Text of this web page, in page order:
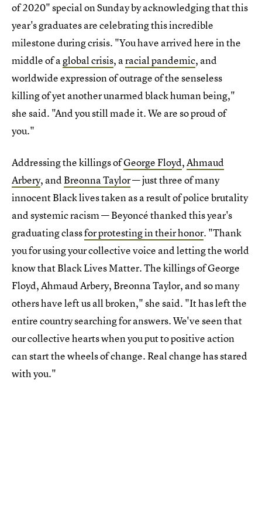
of 2020" special on Sunday by acknowledging that this
year's graduates are celebrating this incredible
milestone during crisis. "You have arrived here in the
middle of aglobal crisis, aracial pandemic, and
worldwide expression of outrage of the senseless
killing of yet another unarmed black human being,"
she said. "And you still made it. We are so proud of
you."
Addressing the killings ofGeorge Floyd,Ahmaud
Arbery, andBreonna Taylor— just three of many
innocent Black lives taken as a result of police brutality
and systemic racism — Beyoncé thanked this year's
graduating classfor protesting in their honor. "Thank
you for using your collective voice and letting the world
know that Black Lives Matter. The killings of George
Floyd, Ahmaud Arbery, Breonna Taylor, and so many
others have left us all broken," she said. "It has left the
entire country searching for answers. We've seen that
our collective hearts when you put to positive action
can start the wheels of change. Real change has stared
with you."